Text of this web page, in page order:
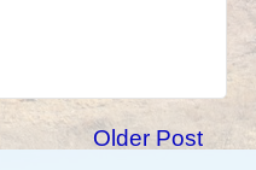
Older Post